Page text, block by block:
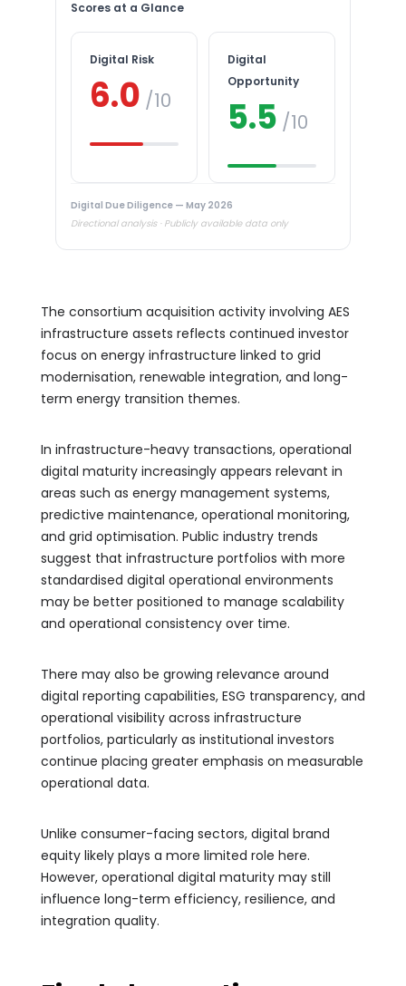
Scores at a Glance
Digital Risk
6.0 /10
Digital
Opportunity
5.5 /10
Digital Due Diligence — May 2026
Directional analysis · Publicly available data only
The consortium acquisition activity involving AES
infrastructure assets reflects continued investor
focus on energy infrastructure linked to grid
modernisation, renewable integration, and long-
term energy transition themes.
In infrastructure-heavy transactions, operational
digital maturity increasingly appears relevant in
areas such as energy management systems,
predictive maintenance, operational monitoring,
and grid optimisation. Public industry trends
suggest that infrastructure portfolios with more
standardised digital operational environments
may be better positioned to manage scalability
and operational consistency over time.
There may also be growing relevance around
digital reporting capabilities, ESG transparency, and
operational visibility across infrastructure
portfolios, particularly as institutional investors
continue placing greater emphasis on measurable
operational data.
Unlike consumer-facing sectors, digital brand
equity likely plays a more limited role here.
However, operational digital maturity may still
influence long-term efficiency, resilience, and
integration quality.